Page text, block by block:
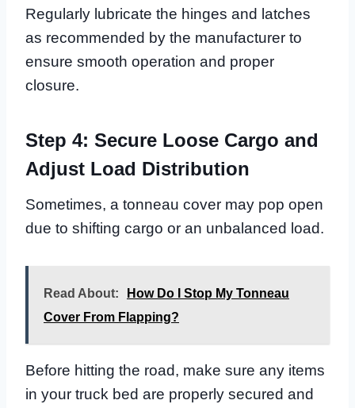
Regularly lubricate the hinges and latches
as recommended by the manufacturer to
ensure smooth operation and proper
closure.
Step 4: Secure Loose Cargo and
Adjust Load Distribution
Sometimes, a tonneau cover may pop open
due to shifting cargo or an unbalanced load.
Read About:
How Do I Stop My Tonneau
Cover From Flapping?
Before hitting the road, make sure any items
in your truck bed are properly secured and